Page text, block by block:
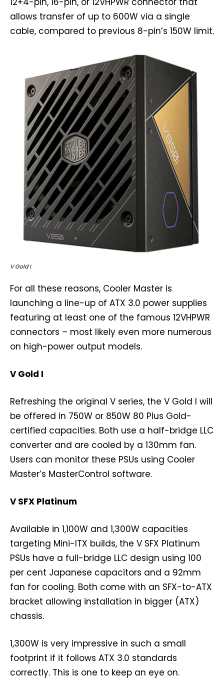
allows transfer of up to 600W via a single
cable, compared to previous 8-pin’s 150W limit.
V Gold I
For all these reasons, Cooler Master is
launching a line-up of ATX 3.0 power supplies
featuring at least one of the famous 12VHPWR
connectors – most likely even more numerous
on high-power output models.
V Gold I
Refreshing the original V series, the V Gold I will
be offered in 750W or 850W 80 Plus Gold-
certified capacities. Both use a half-bridge LLC
converter and are cooled by a 130mm fan.
Users can monitor these PSUs using Cooler
Master’s MasterControl software.
V SFX Platinum
Available in 1,100W and 1,300W capacities
targeting Mini-ITX builds, the V SFX Platinum
PSUs have a full-bridge LLC design using 100
per cent Japanese capacitors and a 92mm
fan for cooling. Both come with an SFX-to-ATX
bracket allowing installation in bigger (ATX)
chassis.
1,300W is very impressive in such a small
footprint if it follows ATX 3.0 standards
correctly. This is one to keep an eye on.